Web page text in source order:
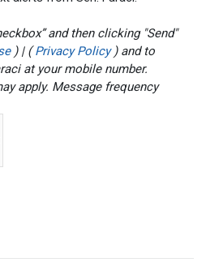
and then clicking "Send"
) | ( Privacy Policy ) and to
at your mobile number.
frequency